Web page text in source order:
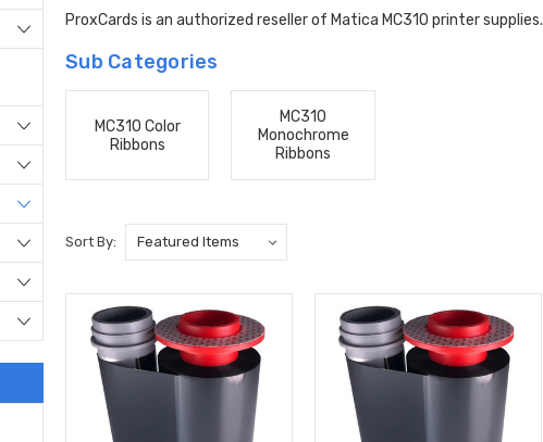
ProxCards is an authorized reseller of Matica MC310 printer supplies.
Sub Categories
MC310 Color
Ribbons
MC310
Monochrome
Ribbons
Sort By: